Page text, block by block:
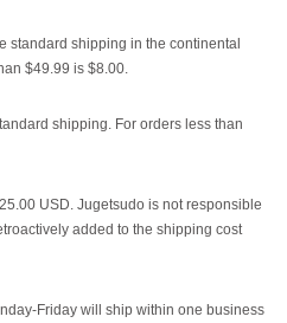
standard shipping in the continental
$49.99 is $8.00.
shipping. For orders less than
USD. Jugetsudo is not responsible
added to the shipping cost
Friday will ship within one business